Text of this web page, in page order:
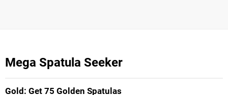
Mega Spatula Seeker
Gold: Get 75 Golden Spatulas